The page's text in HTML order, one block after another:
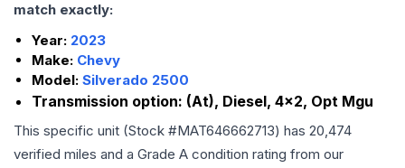
match exactly:
Year: 2023
Make: Chevy
Model: Silverado 2500
Transmission option: (At), Diesel, 4x2, Opt Mgu
This specific unit (Stock #MAT646662713) has 20,474
verified miles and a Grade A condition rating from our